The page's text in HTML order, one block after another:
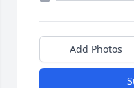
Add Photos